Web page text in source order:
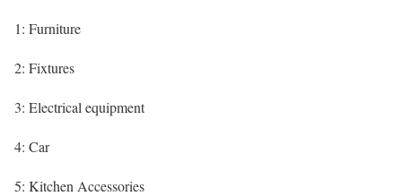
1: Furniture
2: Fixtures
3: Electrical equipment
4: Car
5: Kitchen Accessories